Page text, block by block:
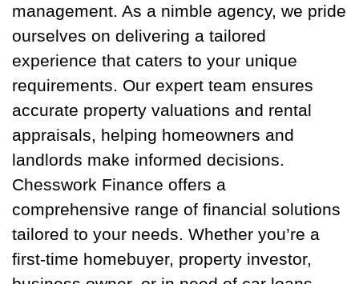
management. As a nimble agency, we pride
ourselves on delivering a tailored
experience that caters to your unique
requirements. Our expert team ensures
accurate property valuations and rental
appraisals, helping homeowners and
landlords make informed decisions.
Chesswork Finance offers a
comprehensive range of financial solutions
tailored to your needs. Whether you’re a
first-time homebuyer, property investor,